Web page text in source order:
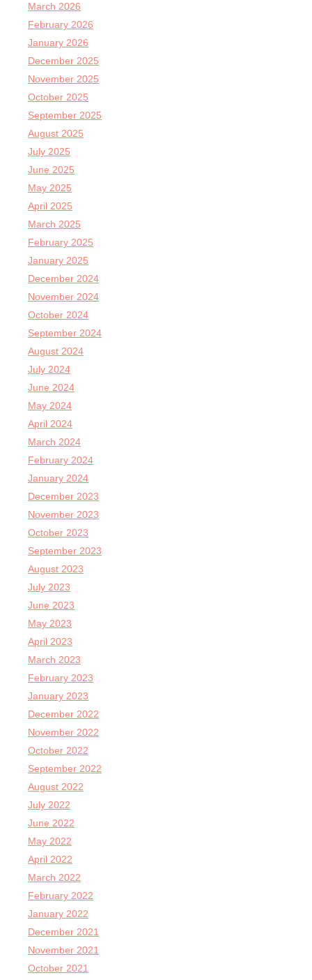
March 2026
February 2026
January 2026
December 2025
November 2025
October 2025
September 2025
August 2025
July 2025
June 2025
May 2025
April 2025
March 2025
February 2025
January 2025
December 2024
November 2024
October 2024
September 2024
August 2024
July 2024
June 2024
May 2024
April 2024
March 2024
February 2024
January 2024
December 2023
November 2023
October 2023
September 2023
August 2023
July 2023
June 2023
May 2023
April 2023
March 2023
February 2023
January 2023
December 2022
November 2022
October 2022
September 2022
August 2022
July 2022
June 2022
May 2022
April 2022
March 2022
February 2022
January 2022
December 2021
November 2021
October 2021